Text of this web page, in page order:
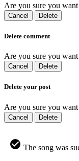
Are you sure you
Cancel Delete
Delete comment
Are you sure you
Cancel Delete
Delete your post
Are you sure you
Cancel Delete
The song was